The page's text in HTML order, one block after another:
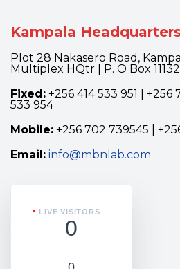
Kampala Headquarters
Plot 28 Nakasero Road,
Multiplex HQtr | P. O Box
Fixed: +256 414 533 951 |
533 954
Mobile: +256 702 739545 |
Email: info@mbnlab.com
LIVE VISITORS
0